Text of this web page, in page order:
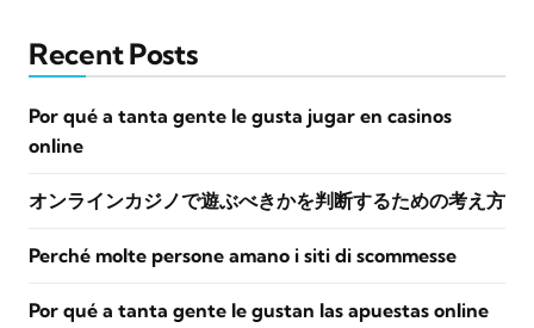
Recent Posts
Por qué a tanta gente le gusta jugar en casinos
online
オンラインカジノで遊ぶべきかを判断するための考え方
Perché molte persone amano i siti di scommesse
Por qué a tanta gente le gustan las apuestas online